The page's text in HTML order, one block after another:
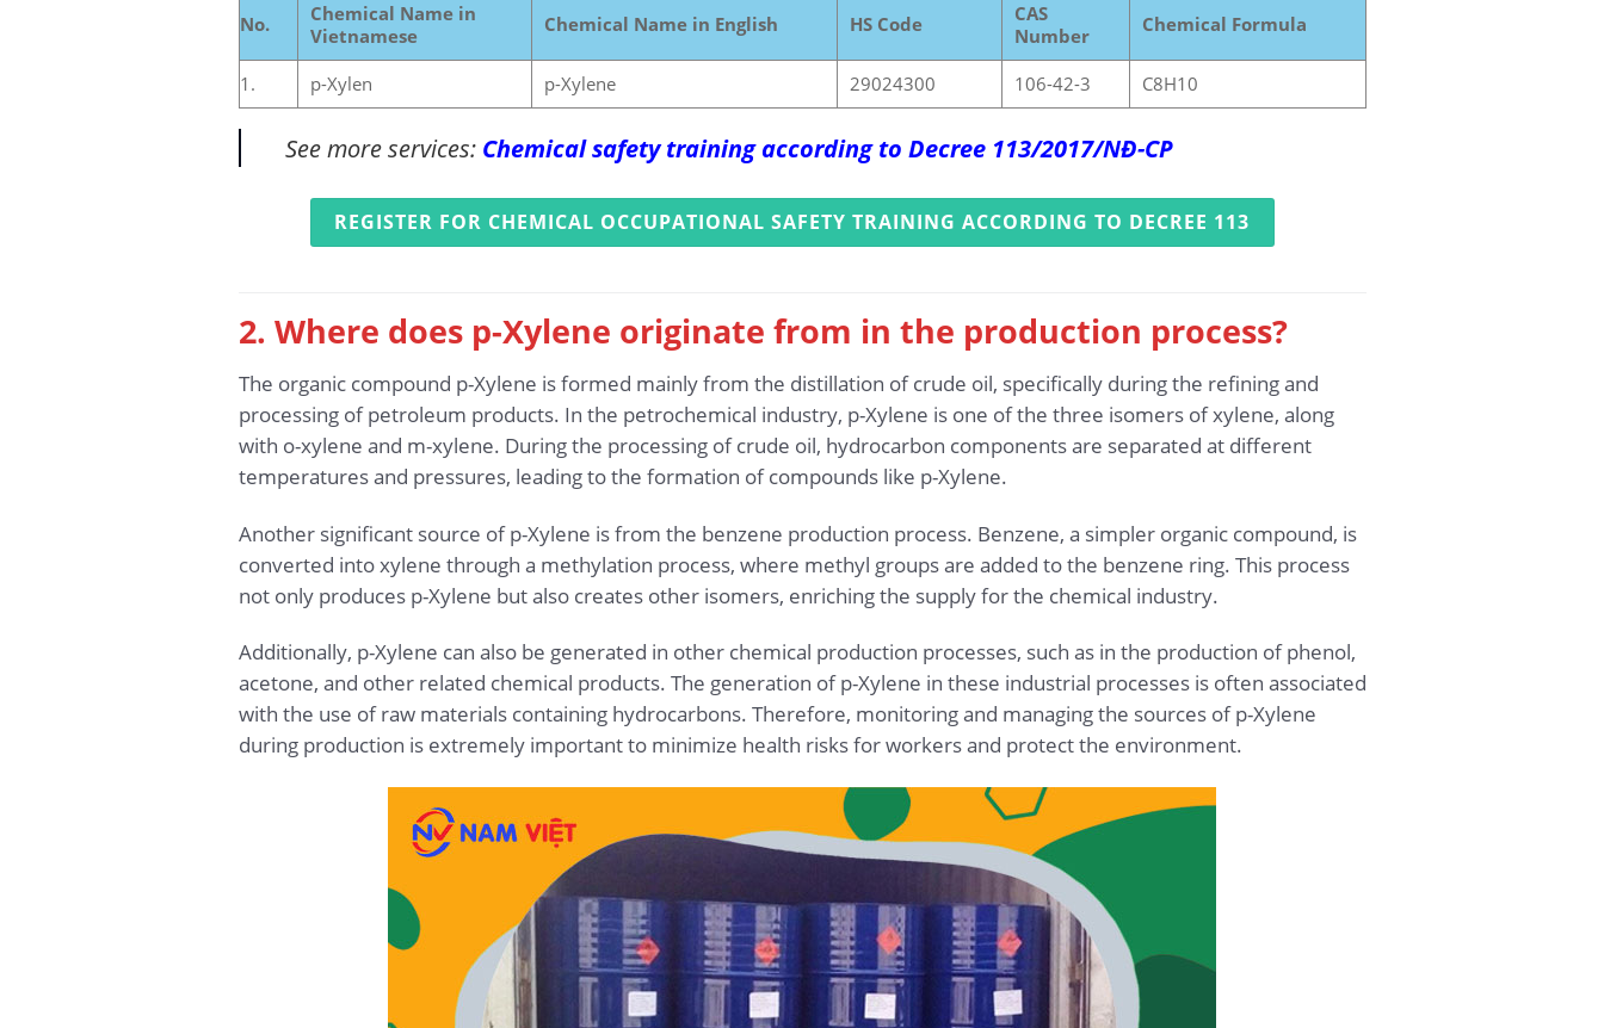
No.
Chemical Name in
Vietnamese
Chemical Name in English HS Code
CAS
Number
Chemical Formula
1. p-Xylen p-Xylene 29024300 106-42-3 C8H10
See more services: Chemical safety training according to Decree 113/2017/NĐ-CP
REGISTER FOR CHEMICAL OCCUPATIONAL SAFETY TRAINING ACCORDING TO DECREE 113
2. Where does p-Xylene originate from in the production process?
The organic compound p-Xylene is formed mainly from the distillation of crude oil, specifically during the refining and
processing of petroleum products. In the petrochemical industry, p-Xylene is one of the three isomers of xylene, along
with o-xylene and m-xylene. During the processing of crude oil, hydrocarbon components are separated at different
temperatures and pressures, leading to the formation of compounds like p-Xylene.
Another significant source of p-Xylene is from the benzene production process. Benzene, a simpler organic compound, is
converted into xylene through a methylation process, where methyl groups are added to the benzene ring. This process
not only produces p-Xylene but also creates other isomers, enriching the supply for the chemical industry.
Additionally, p-Xylene can also be generated in other chemical production processes, such as in the production of phenol,
acetone, and other related chemical products. The generation of p-Xylene in these industrial processes is often associated
with the use of raw materials containing hydrocarbons. Therefore, monitoring and managing the sources of p-Xylene
during production is extremely important to minimize health risks for workers and protect the environment.